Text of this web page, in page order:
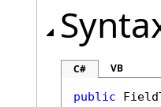
C# VB
public